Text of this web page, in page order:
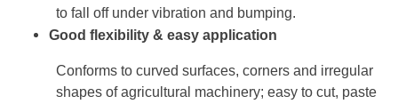
to fall off under vibration and bumping.
Good flexibility & easy application
Conforms to curved surfaces, corners and irregular
shapes of agricultural machinery; easy to cut, paste